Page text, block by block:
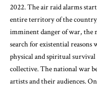
2022. The air raid alarms
entire territory of the
imminent danger of war, the
search for existential
physical and spiritual
collective. The national war
artists and their audiences.